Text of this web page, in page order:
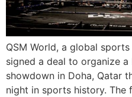
QSM World, a global
signed a deal to organize
showdown in Doha, Qatar
night in sports history.